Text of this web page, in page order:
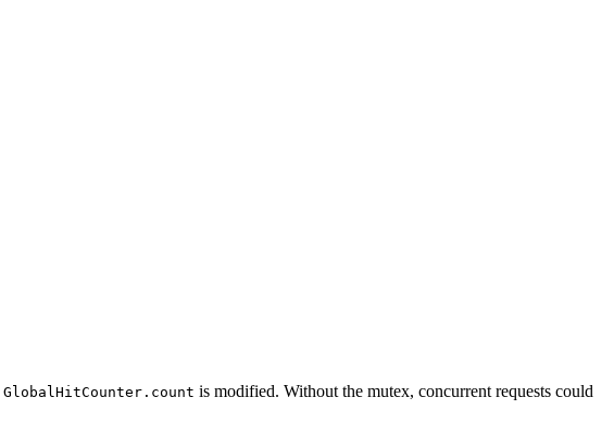
GlobalHitCounter.count is modified. Without the mutex, concurrent requests could